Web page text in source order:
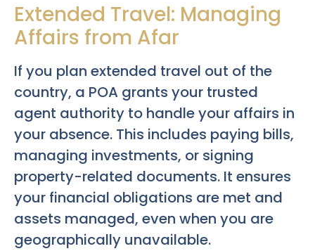
Extended Travel: Managing
Affairs from Afar
If you plan extended travel out of the
country, a POA grants your trusted
agent authority to handle your affairs in
your absence. This includes paying bills,
managing investments, or signing
property-related documents. It ensures
your financial obligations are met and
assets managed, even when you are
geographically unavailable.